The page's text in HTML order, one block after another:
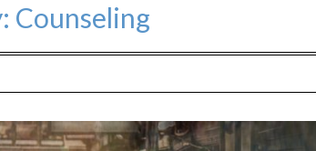
Counseling